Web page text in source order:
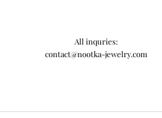
All inquries:
contact@nootka-jewelry.com